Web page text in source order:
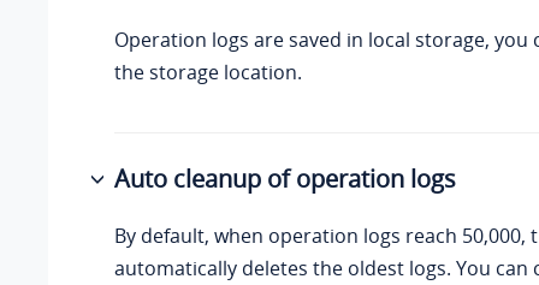
Operation logs are saved in local storage, you
the storage location.
Auto cleanup of operation logs
By default, when operation logs reach 50,000,
automatically deletes the oldest logs. You can